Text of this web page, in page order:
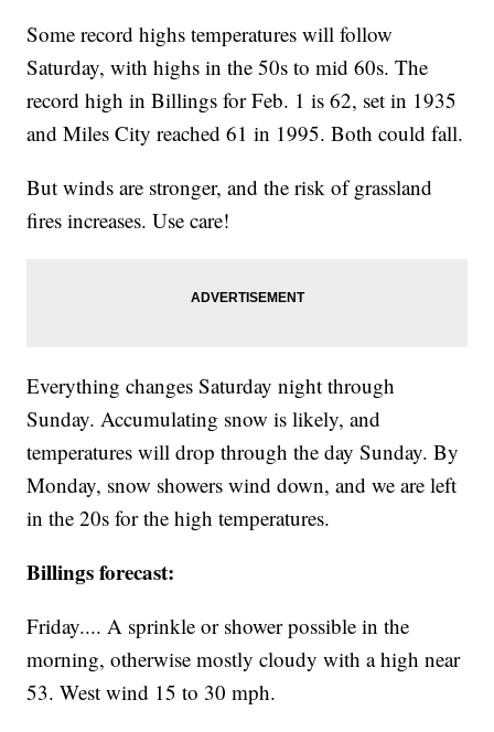
Some record highs temperatures will follow
Saturday, with highs in the 50s to mid 60s. The
record high in Billings for Feb. 1 is 62, set in 1935
and Miles City reached 61 in 1995. Both could fall.
But winds are stronger, and the risk of grassland
fires increases. Use care!
Everything changes Saturday night through
Sunday. Accumulating snow is likely, and
temperatures will drop through the day Sunday. By
Monday, snow showers wind down, and we are left
in the 20s for the high temperatures.
Billings forecast:
Friday.... A sprinkle or shower possible in the
morning, otherwise mostly cloudy with a high near
53. West wind 15 to 30 mph.